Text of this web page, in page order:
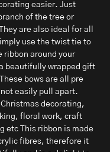
easier. Just
of the tree or
are also ideal for all
use the twist tie to
ribbon around your
beautifully wrapped gift
bows are all pre
easily pull apart.
Christmas decorating,
floral work, craft
etc This ribbon is made
fibres, therefore it